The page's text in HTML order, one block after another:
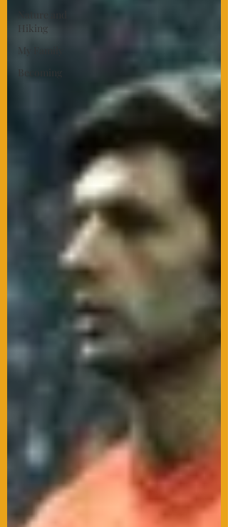
Hiking
My Family
Becoming